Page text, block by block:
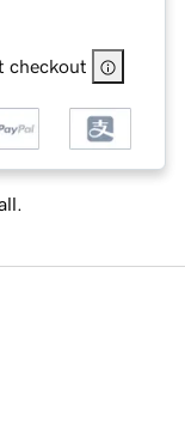
checkout